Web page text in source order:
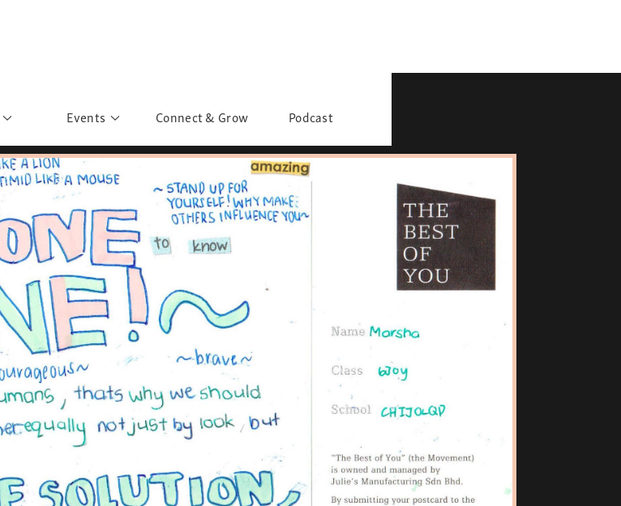
Gallery
Events
Past Events
Past Exhibitions
School Outreach
Connect & Grow Podcast